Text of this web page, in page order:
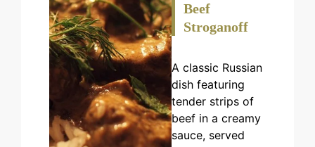
Beef
Stroganoff
A classic Russian
dish featuring
tender strips of
beef in a creamy
sauce, served